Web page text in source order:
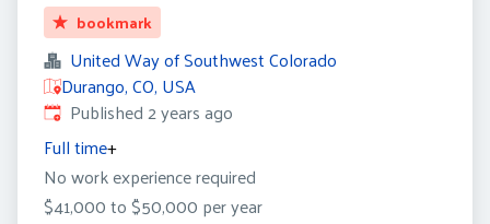
bookmark
United Way of Southwest Colorado
Durango, CO, USA
Published:
Published 2 years ago
Full time+
No work experience required
$41,000 to $50,000 per year